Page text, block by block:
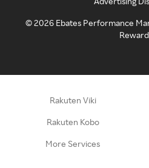
©2026 Ebates Performance
Rakuten Viki
Rakuten Kobo
More Services